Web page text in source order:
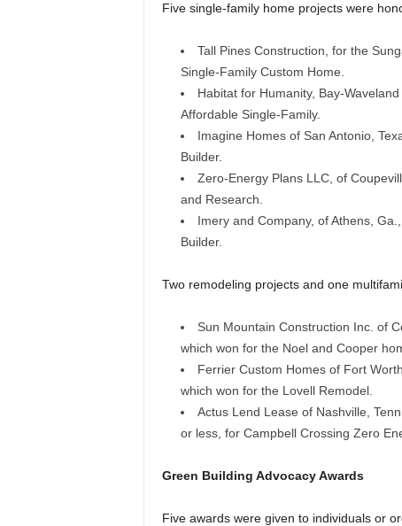
Five single-family home projects were
Tall Pines Construction, for the
Single-Family Custom Home.
Habitat for Humanity, Bay-
Affordable Single-Family.
Imagine Homes of San Antonio,
Builder.
Zero-Energy Plans LLC, of
and Research.
Imery and Company, of Athens,
Builder.
Two remodeling projects and one
Sun Mountain Construction Inc. of
which won for the Noel and Cooper
Ferrier Custom Homes of Fort
which won for the Lovell Remodel.
Actus Lend Lease of Nashville,
or less, for Campbell Crossing Zero
Green Building Advocacy Awards
Five awards were given to individuals or